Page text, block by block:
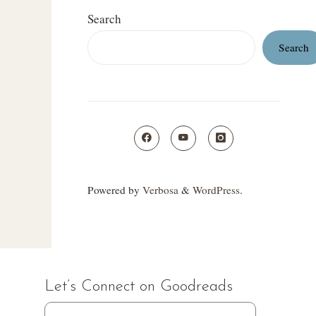
Search
Search
Powered by Verbosa & WordPress.
Let’s Connect on Goodreads